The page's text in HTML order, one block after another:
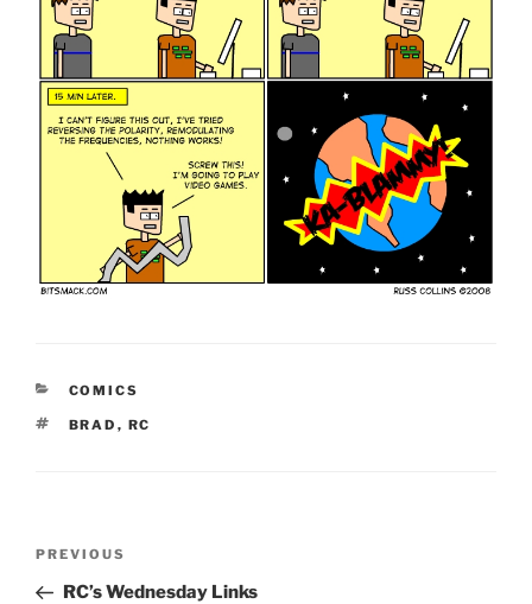
CATEGORIES
COMICS
TAGS
BRAD , RC
Previous
Post
PREVIOUS
RC’s Wednesday Links